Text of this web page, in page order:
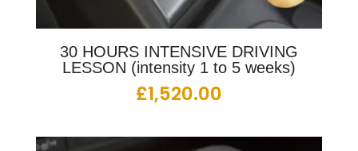
30 HOURS INTENSIVE DRIVING
LESSON (intensity 1 to 5 weeks)
£1,520.00